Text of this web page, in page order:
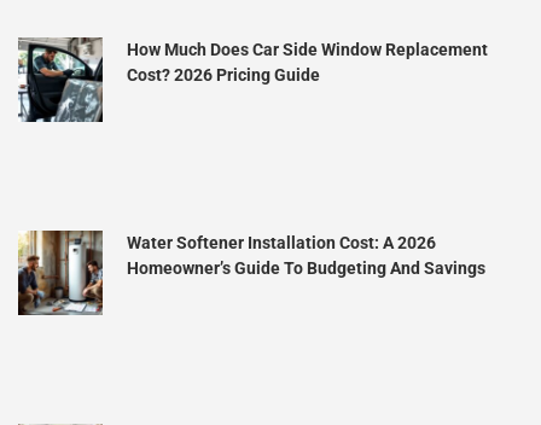
How Much Does Car Side Window Replacement
Cost? 2026 Pricing Guide
Water Softener Installation Cost: A 2026
Homeowner’s Guide To Budgeting And Savings